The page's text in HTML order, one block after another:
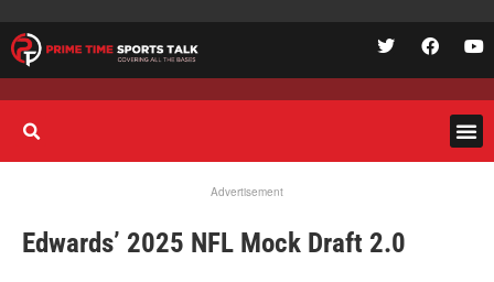
Advertisement
Edwards’ 2025 NFL Mock Draft 2.0